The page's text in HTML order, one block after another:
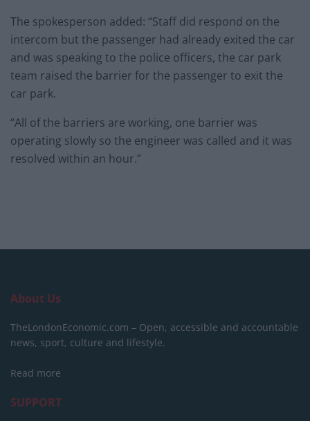
The spokesperson added: “Staff did respond on the
intercom but the passenger had already exited the car
and was speaking to the police officers, the car park
team raised the barrier for the passenger to exit the
car park.
“All of the barriers are working, one barrier was
operating slowly so the engineer was called and it was
resolved within an hour.”
About Us
TheLondonEconomic.com – Open, accessible and accountable
news, sport, culture and lifestyle.
Read more
SUPPORT